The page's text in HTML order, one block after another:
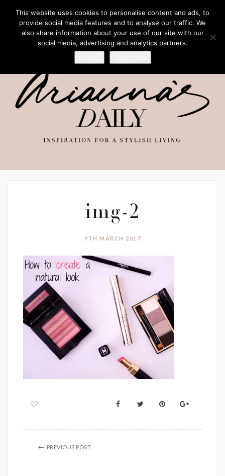
img-2
9TH MARCH 2017
PREVIOUS POST
This website uses cookies to personalise content and ads, to
provide social media features and to analyse our traffic. We
also share information about your use of our site with our
social media, advertising and analytics partners.